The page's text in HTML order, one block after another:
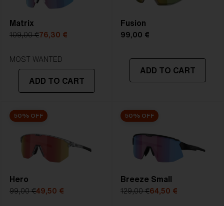
one great lens.
Lens
- Dark tinted lens. Luminous of
transmittance goes between 8-18%
Best for
- Bright conditions
4. Lens Height:
57.5 mm
59.2 mm
5. Temple Arm Length:
5. Temple Arm Length:
Matrix
109,00 €76,30 €
MOST WANTED
ADD TO CART
Fusion
99,00 €
ADD TO CART
50% OFF
Hero
99,00 €49,50 €
50% OFF
Breeze Small
129,00 €64,50 €